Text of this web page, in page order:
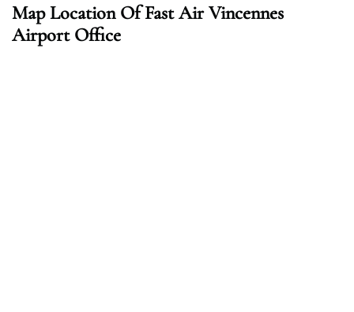
Map Location Of Fast Air Vincennes
Airport Office